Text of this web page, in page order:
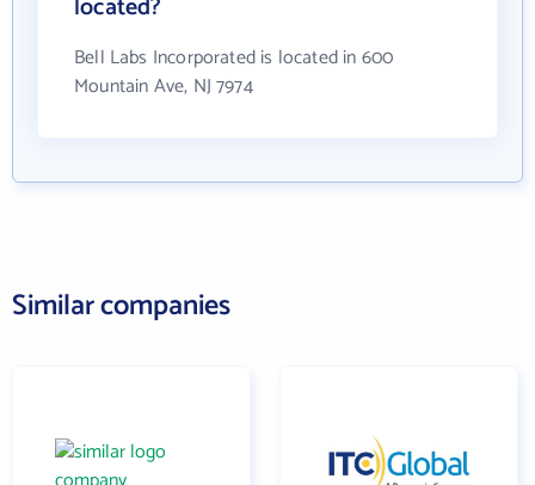
Bell Labs Incorporated is located in 600
Mountain Ave, NJ 7974
Similar companies